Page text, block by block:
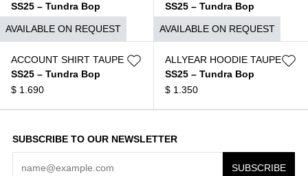
SS25 – Tundra Bop
SS25 – Tundra Bop
AVAILABLE ON REQUEST
ACCOUNT SHIRT TAUPE
SS25 – Tundra Bop
$ 1.690
AVAILABLE ON REQUEST
ALLYEAR HOODIE TAUPE
SS25 – Tundra Bop
$ 1.350
SUBSCRIBE TO OUR NEWSLETTER